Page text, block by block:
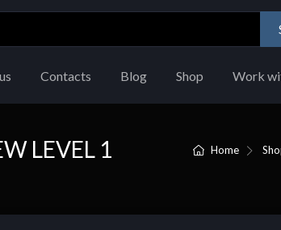
Contacts Blog Shop Work
Home
LEVEL 1